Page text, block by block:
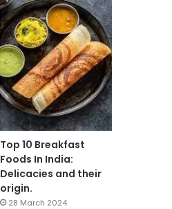
Top 10 Breakfast
Foods In India:
Delicacies and their
origin.
28 March 2024